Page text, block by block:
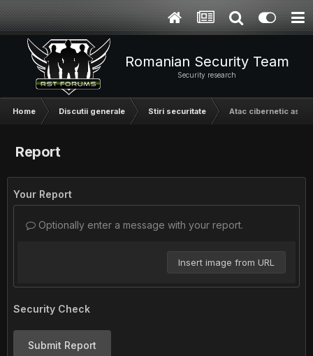
Romanian Security Team
Security research
Home Discutii generale Stiri securitate Atac cibernetic
Report
Your Report
Optionally enter a message with your report.
Insert image from URL
Security Check
Submit Report